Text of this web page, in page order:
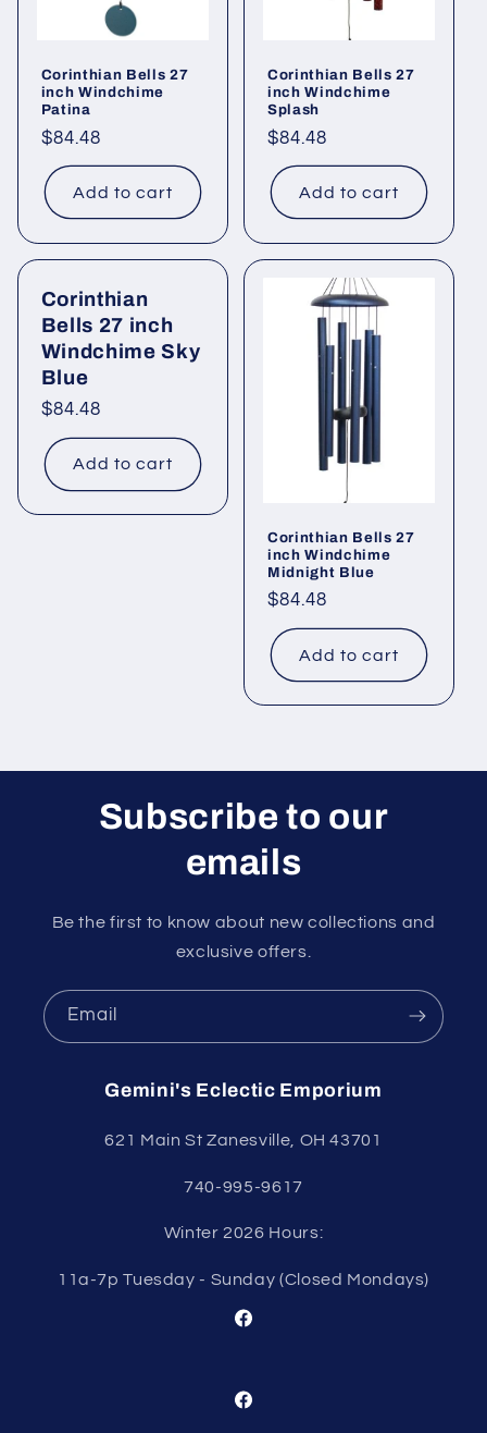
Corinthian Bells 27
inch Windchime
Patina
Regular
price
$84.48
Add to cart
Corinthian Bells 27
inch Windchime
Splash
Regular
price
$84.48
Add to cart
Corinthian
Bells 27 inch
Windchime Sky
Blue
Regular
price
$84.48
Add to cart
Corinthian Bells 27
inch Windchime
Midnight Blue
Regular
price
$84.48
Add to cart
Subscribe to our
emails
Be the first to know about new collections and
exclusive offers.
Email
Gemini's Eclectic Emporium
621 Main St Zanesville, OH 43701
740-995-9617
Winter 2026 Hours:
11a-7p Tuesday - Sunday (Closed Mondays)
Facebook
Facebook